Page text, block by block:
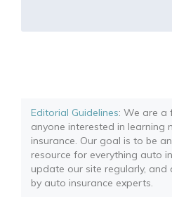
Editorial Guidelines: We are a
anyone interested in learning
insurance. Our goal is to be
resource for everything auto
update our site regularly, and
by auto insurance experts.